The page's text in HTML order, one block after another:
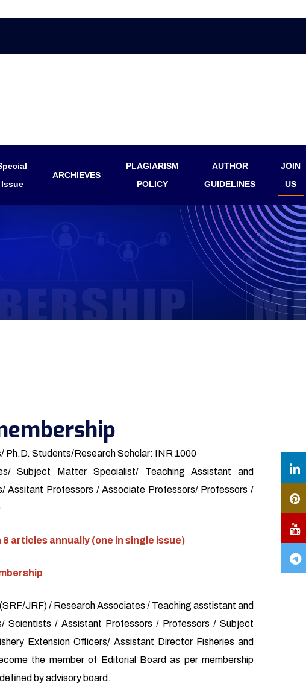
Issue
ARCHIEVES
PLAGIARISM
POLICY
AUTHOR
GUIDELINES
JOIN
US
Ph.D. Students/Research Scholar: INR 1000
Subject Matter Specialist/ Teaching Assistant and
Assitant Professors / Associate Professors/ Professors /
articles annually (one in single issue)
JRF) / Research Associates / Teaching asstistant and
Scientists / Assistant Professors / Professors / Subject
Extension Officers/ Assistant Director Fisheries and
the member of Editorial Board as per membership
by advisory board.